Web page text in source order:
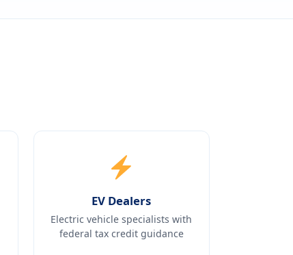
EV Dealers
Electric vehicle specialists with
federal tax credit guidance